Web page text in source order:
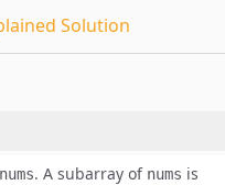
Solution
nums. A subarray of nums is